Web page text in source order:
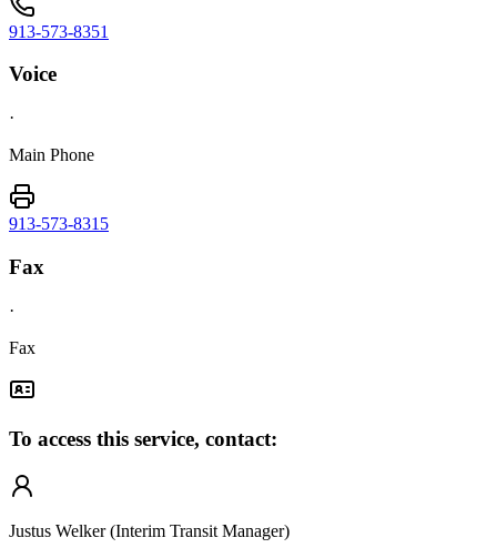
913-573-8351
Voice
·
Main Phone
913-573-8315
Fax
·
Fax
To access this service, contact:
Justus Welker (Interim Transit Manager)